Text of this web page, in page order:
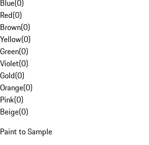
Blue(0)
Red(0)
Brown(0)
Yellow(0)
Green(0)
Violet(0)
Gold(0)
Orange(0)
Pink(0)
Beige(0)
Paint to Sample